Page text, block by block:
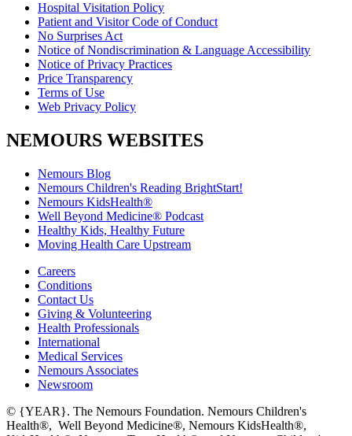
Hospital Visitation Policy
Patient and Visitor Code of Conduct
No Surprises Act
Notice of Nondiscrimination & Language Accessibility
Notice of Privacy Practices
Price Transparency
Terms of Use
Web Privacy Policy
NEMOURS WEBSITES
Nemours Blog
Nemours Children's Reading BrightStart!
Nemours KidsHealth®
Well Beyond Medicine® Podcast
Healthy Kids, Healthy Future
Moving Health Care Upstream
Careers
Conditions
Contact Us
Giving & Volunteering
Health Professionals
International
Medical Services
Nemours Associates
Newsroom
© {YEAR}. The Nemours Foundation. Nemours Children's
Health®, Well Beyond Medicine®, Nemours KidsHealth®,